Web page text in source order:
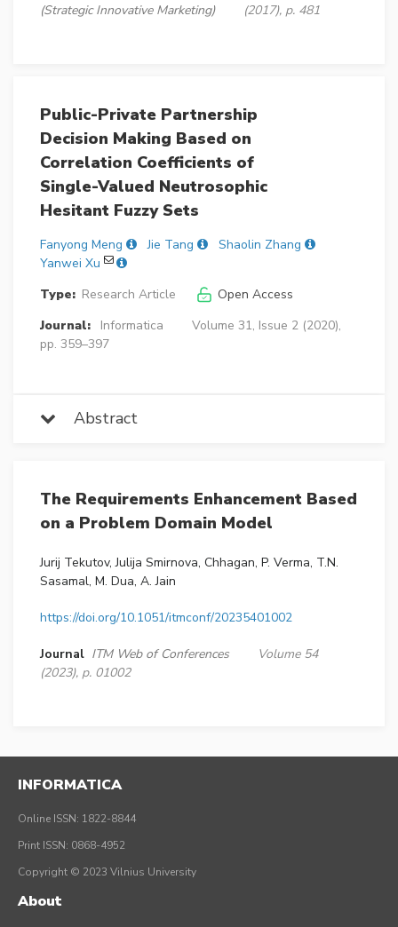
(Strategic Innovative Marketing)
(2017), p. 481
Public-Private Partnership
Decision Making Based on
Correlation Coefficients of
Single-Valued Neutrosophic
Hesitant Fuzzy Sets
Fanyong Meng Jie Tang
Shaolin Zhang
Yanwei Xu
Type: Research Article
Open Access
Journal:
Informatica
Volume 31, Issue 2 (2020),
pp. 359–397
Abstract
The Requirements Enhancement Based
on a Problem Domain Model
Jurij Tekutov, Julija Smirnova, Chhagan, P. Verma, T.N.
Sasamal, M. Dua, A. Jain
https://doi.org/10.1051/itmconf/20235401002
Journal ITM Web of Conferences
Volume 54
(2023), p. 01002
INFORMATICA
Online ISSN: 1822-8844
Print ISSN: 0868-4952
Copyright © 2023 Vilnius University
About